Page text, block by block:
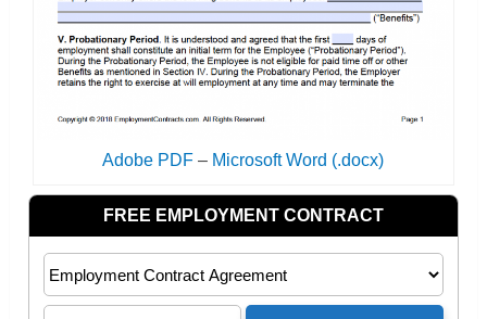
Adobe PDF – Microsoft Word (.docx)